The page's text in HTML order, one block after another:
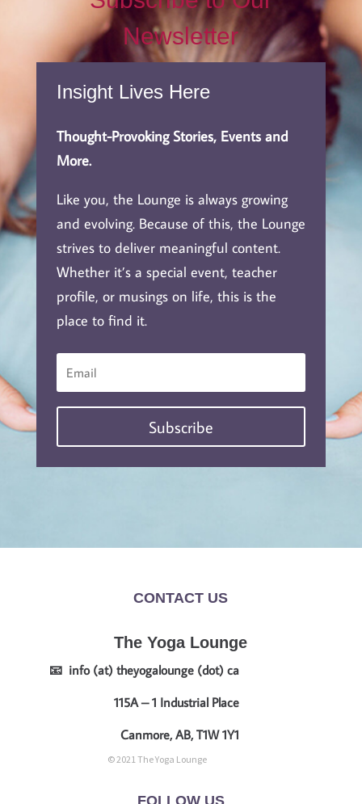
Newsletter
Insight Lives Here
Thought-Provoking Stories, Events and
More.
Like you, the Lounge is always growing
and evolving. Because of this, the Lounge
strives to deliver meaningful content.
Whether it’s a special event, teacher
profile, or musings on life, this is the
place to find it.
Subscribe
CONTACT US
The Yoga Lounge
📧 info (at) theyogalounge (dot) ca
115A – 1 Industrial Place
Canmore, AB, T1W 1Y1
© 2021 The Yoga Lounge